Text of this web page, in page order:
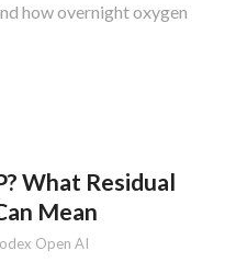
how overnight oxygen
What Residual
Mean
Open AI